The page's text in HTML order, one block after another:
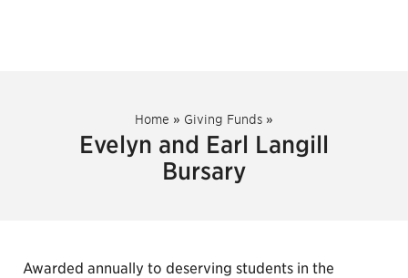
Home » Giving Funds »
Evelyn and Earl Langill
Bursary
Awarded annually to deserving students in the